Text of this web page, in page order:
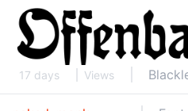
17 days Views